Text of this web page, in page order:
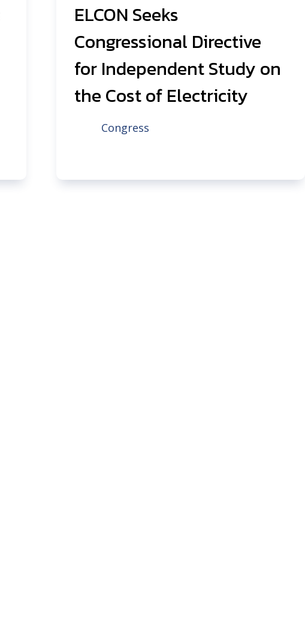
ELCON Seeks
Congressional Directive
for Independent Study on
the Cost of Electricity
Congress